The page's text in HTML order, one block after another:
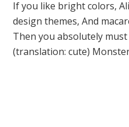
If you like bright colors,
design themes, And
Then you absolutely
(translation: cute)